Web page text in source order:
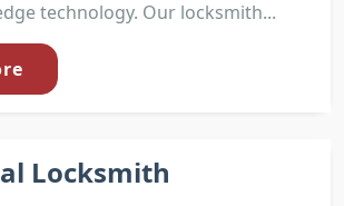
technology. Our locksmith...
Locksmith